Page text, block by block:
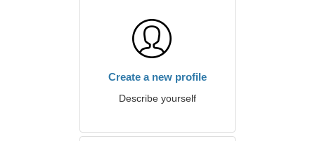
Create a new profile
Describe yourself